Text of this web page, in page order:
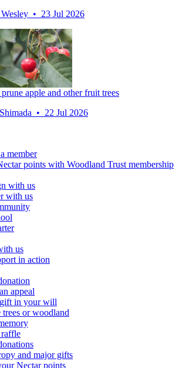
• 23 Jul 2026
apple and other fruit trees
• 22 Jul 2026
member
points with Woodland Trust membership
with us
with us
us
in action
appeal
in your will
trees or woodland
and major gifts
Nectar points